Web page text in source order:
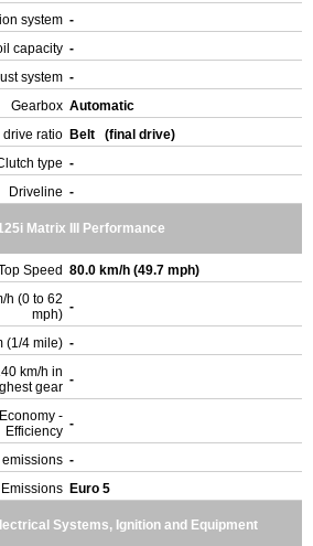
system -
capacity -
system -
Gearbox Automatic
drive ratio Belt (final drive)
type -
Driveline -
Matrix III Performance
Speed 80.0 km/h (49.7 mph)
h (0 to 62
mph) -
(1/4 mile) -
km/h in
gear -
-
Efficiency -
emissions -
Emissions Euro 5
Systems, Ignition and Equipment